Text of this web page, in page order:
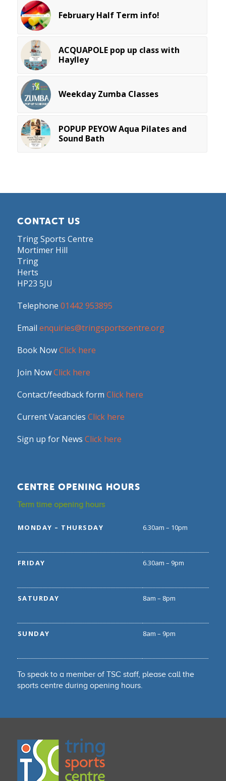
February Half Term info!
ACQUAPOLE pop up class with
Haylley
Weekday Zumba Classes
POPUP PEYOW Aqua Pilates and
Sound Bath
CONTACT US
Tring Sports Centre
Mortimer Hill
Tring
Herts
HP23 5JU
Telephone 01442 953895
Email enquiries@tringsportscentre.org
Book NowClick here
Join NowClick here
Contact/feedback form Click here
Current Vacancies Click here
Sign up for News Click here
CENTRE OPENING HOURS
Term time opening hours
MONDAY – THURSDAY 6.30am – 10pm
FRIDAY 6.30am – 9pm
SATURDAY 8am – 8pm
SUNDAY 8am – 9pm
To speak to a member of TSC staff, please call the
sports centre during opening hours.